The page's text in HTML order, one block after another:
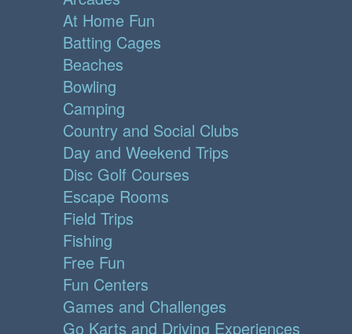
At Home Fun
Batting Cages
Beaches
Bowling
Camping
Country and Social Clubs
Day and Weekend Trips
Disc Golf Courses
Escape Rooms
Field Trips
Fishing
Free Fun
Fun Centers
Games and Challenges
Go Karts and Driving Experiences